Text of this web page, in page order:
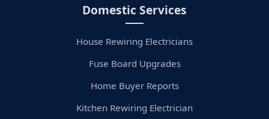
Domestic Services
House Rewiring Electricians
Fuse Board Upgrades
Home Buyer Reports
Kitchen Rewiring Electrician